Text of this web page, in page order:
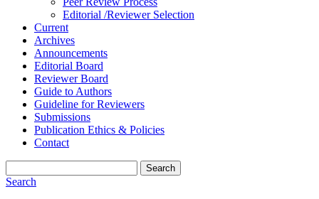
Editorial /Reviewer Selection
Current
Archives
Announcements
Editorial Board
Reviewer Board
Guide to Authors
Guideline for Reviewers
Submissions
Publication Ethics & Policies
Contact
Search
Search